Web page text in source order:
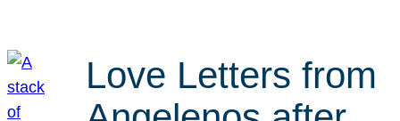
Love Letters from